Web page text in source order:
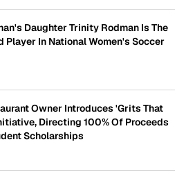
Daughter Trinity Rodman Is The
Player In National Women's Soccer
Owner Introduces 'Grits That
Directing 100% Of Proceeds
Scholarships